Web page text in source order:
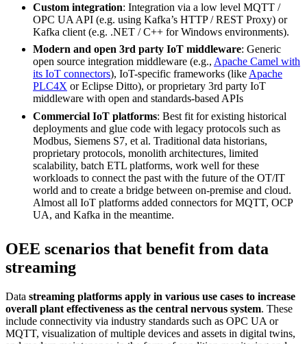
Custom integration: Integration via a low level MQTT /
OPC UA API (e.g. using Kafka’s HTTP / REST Proxy) or
Kafka client (e.g. .NET / C++ for Windows environments).
Modern and open 3rd party IoT middleware: Generic
open source integration middleware (e.g., Apache Camel with
its IoT connectors), IoT-specific frameworks (like Apache
PLC4X or Eclipse Ditto), or proprietary 3rd party IoT
middleware with open and standards-based APIs
Commercial IoT platforms: Best fit for existing historical
deployments and glue code with legacy protocols such as
Modbus, Siemens S7, et al. Traditional data historians,
proprietary protocols, monolith architectures, limited
scalability, batch ETL platforms, work well for these
workloads to connect the past with the future of the OT/IT
world and to create a bridge between on-premise and cloud.
Almost all IoT platforms added connectors for MQTT, OCP
UA, and Kafka in the meantime.
OEE scenarios that benefit from data
streaming
Data streaming platforms apply in various use cases to increase
overall plant effectiveness as the central nervous system. These
include connectivity via industry standards such as OPC UA or
MQTT, visualization of multiple devices and assets in digital twins,